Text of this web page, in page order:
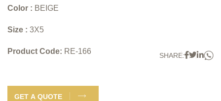
Color : BEIGE
Size : 3X5
Product Code: RE-166 SHARE: Twitter
GET A QUOTE